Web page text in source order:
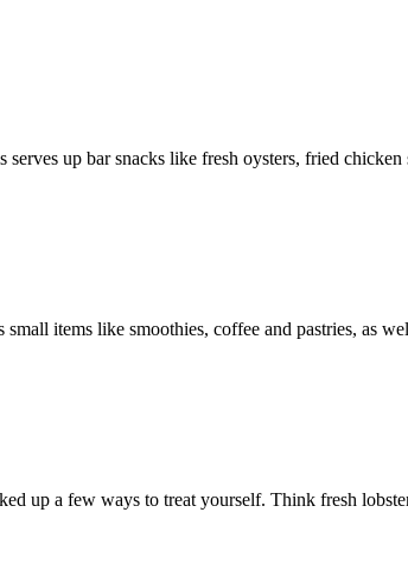
up bar snacks like fresh oysters, fried
items like smoothies, coffee and pastries, as
up a few ways to treat yourself. Think fresh